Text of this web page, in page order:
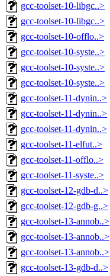
gcc-toolset-10-libgc..>
gcc-toolset-10-libgc..>
gcc-toolset-10-offlo..>
gcc-toolset-10-syste..>
gcc-toolset-10-syste..>
gcc-toolset-10-syste..>
gcc-toolset-11-dynin..>
gcc-toolset-11-dynin..>
gcc-toolset-11-dynin..>
gcc-toolset-11-elfut..>
gcc-toolset-11-offlo..>
gcc-toolset-11-syste..>
gcc-toolset-12-gdb-d..>
gcc-toolset-12-gdb-g..>
gcc-toolset-13-annob..>
gcc-toolset-13-annob..>
gcc-toolset-13-annob..>
gcc-toolset-13-gdb-d..>